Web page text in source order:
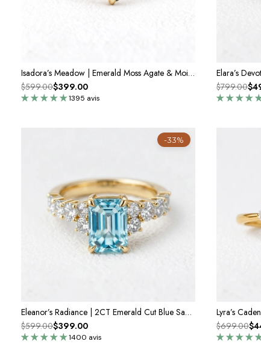
Isadora’s Meadow | Emerald Moss Agate & Moissanite Engagement Ring
1395 avis
$599.00$399.00 $799.00
-33%
Eleanor’s Radiance | 2CT Emerald Cut Blue Sapphire Ring
1400 avis
$599.00$399.00 $699.00